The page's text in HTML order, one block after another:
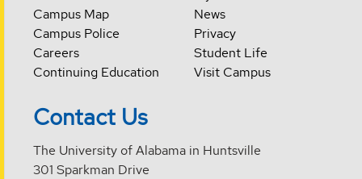
Campus Map
Campus Police
Careers
Continuing Education
News
Privacy
Student Life
Visit Campus
Contact Us
The University of Alabama in Huntsville
301 Sparkman Drive